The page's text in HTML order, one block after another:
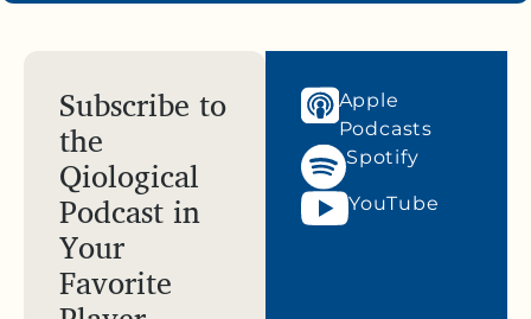
Subscribe to
the
Qiological
Podcast in
Your
Favorite
Apple
Podcasts
Spotify
YouTube